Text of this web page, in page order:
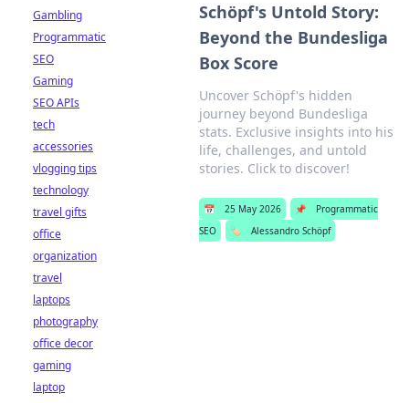
Schöpf's Untold Story:
Beyond the Bundesliga
Box Score
Uncover Schöpf's hidden
journey beyond Bundesliga
stats. Exclusive insights into his
life, challenges, and untold
stories. Click to discover!
📅 25 May 2026 📌
Programmatic
SEO
🏷️ Alessandro Schöpf
Gambling
Programmatic
SEO
Gaming
SEO APIs
tech
accessories
vlogging tips
technology
travel gifts
office
organization
travel
laptops
photography
office decor
gaming
laptop